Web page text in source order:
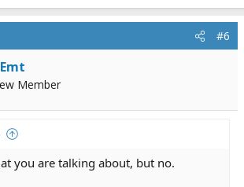
#6
Member
you are talking about, but no.